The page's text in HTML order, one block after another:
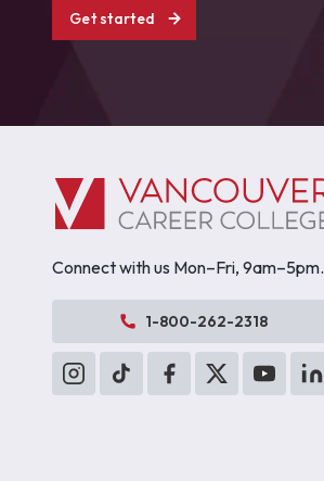
Get started
Connect with us Mon–Fri, 9am–5pm.
1-800-262-2318